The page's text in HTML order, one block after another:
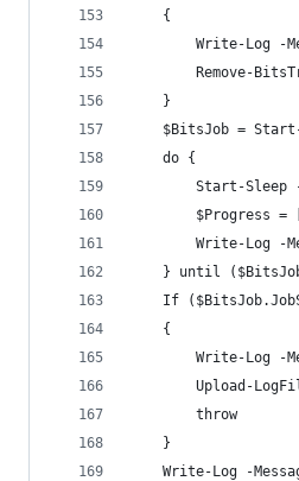
    {
Write-Log -
Remove-
    }
$BitsJob =
    do {
Start-Sleep
$Progress =
Write-Log -
} until
If
    {
Write-Log -
Upload-
        throw
    }
Write-Log -